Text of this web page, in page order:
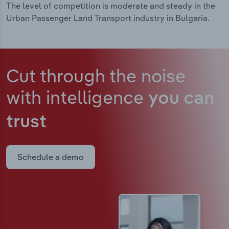
The level of competition is moderate and steady in the
Urban Passenger Land Transport industry in Bulgaria.
Cut through the noise
with intelligence you can
trust
Schedule a demo